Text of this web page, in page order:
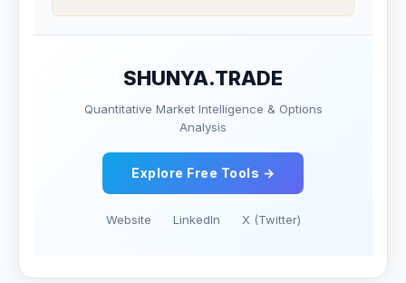
SHUNYA.TRADE
Quantitative Market Intelligence & Options
Analysis
Explore Free Tools →
Website LinkedIn X (Twitter)